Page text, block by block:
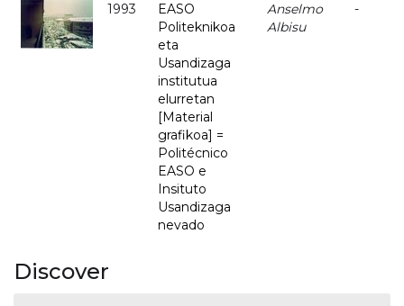
1993
EASO
Politeknikoa
eta
Usandizaga
institutua
elurretan
[Material
grafikoa] =
Politécnico
EASO e
Insituto
Usandizaga
nevado
Anselmo
Albisu
-
Discover